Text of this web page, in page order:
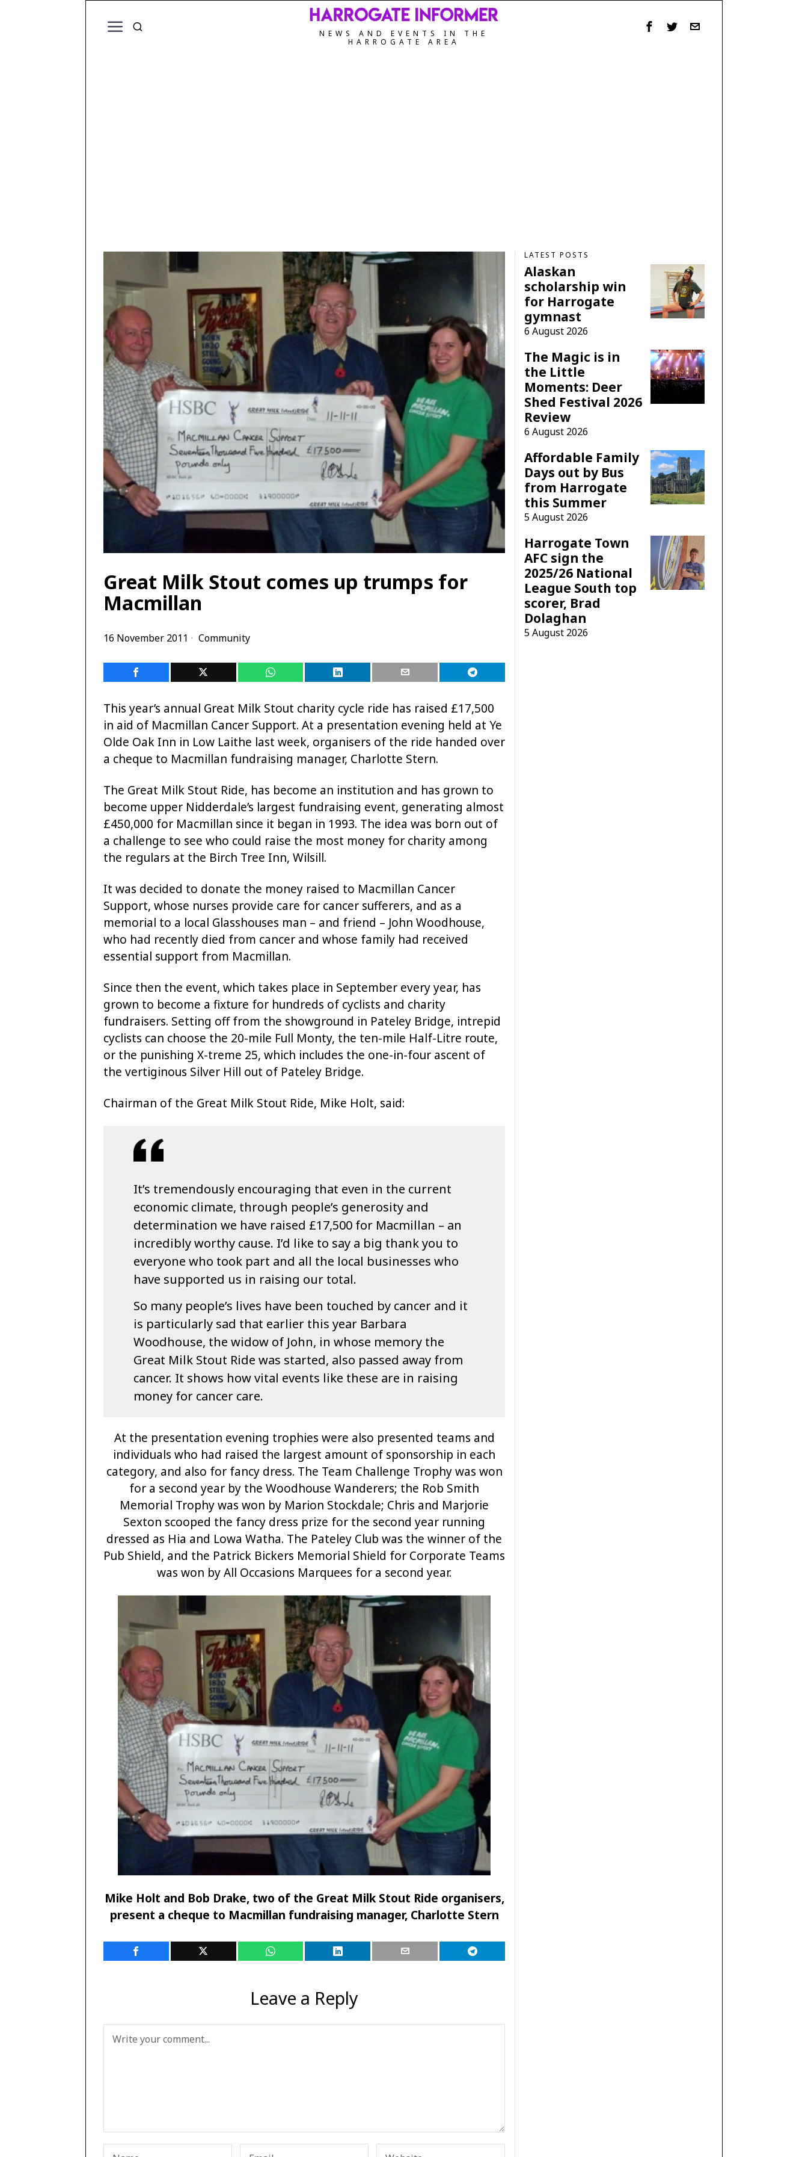
NEWS AND EVENTS IN THE
HARROGATE AREA
Great Milk Stout comes up trumps for
Macmillan
16 November 2011 Community
This year’s annual Great Milk Stout charity cycle ride has raised £17,500
in aid of Macmillan Cancer Support. At a presentation evening held at Ye
Olde Oak Inn in Low Laithe last week, organisers of the ride handed over
a cheque to Macmillan fundraising manager, Charlotte Stern.
The Great Milk Stout Ride, has become an institution and has grown to
become upper Nidderdale’s largest fundraising event, generating almost
£450,000 for Macmillan since it began in 1993. The idea was born out of
a challenge to see who could raise the most money for charity among
the regulars at the Birch Tree Inn, Wilsill.
It was decided to donate the money raised to Macmillan Cancer
Support, whose nurses provide care for cancer sufferers, and as a
memorial to a local Glasshouses man – and friend – John Woodhouse,
who had recently died from cancer and whose family had received
essential support from Macmillan.
Since then the event, which takes place in September every year, has
grown to become a fixture for hundreds of cyclists and charity
fundraisers. Setting off from the showground in Pateley Bridge, intrepid
cyclists can choose the 20-mile Full Monty, the ten-mile Half-Litre route,
or the punishing X-treme 25, which includes the one-in-four ascent of
the vertiginous Silver Hill out of Pateley Bridge.
Chairman of the Great Milk Stout Ride, Mike Holt, said:
It’s tremendously encouraging that even in the current
economic climate, through people’s generosity and
determination we have raised £17,500 for Macmillan – an
incredibly worthy cause. I’d like to say a big thank you to
everyone who took part and all the local businesses who
have supported us in raising our total.
So many people’s lives have been touched by cancer and it
is particularly sad that earlier this year Barbara
Woodhouse, the widow of John, in whose memory the
Great Milk Stout Ride was started, also passed away from
cancer. It shows how vital events like these are in raising
money for cancer care.
At the presentation evening trophies were also presented teams and
individuals who had raised the largest amount of sponsorship in each
category, and also for fancy dress. The Team Challenge Trophy was won
for a second year by the Woodhouse Wanderers; the Rob Smith
Memorial Trophy was won by Marion Stockdale; Chris and Marjorie
Sexton scooped the fancy dress prize for the second year running
dressed as Hia and Lowa Watha. The Pateley Club was the winner of the
Pub Shield, and the Patrick Bickers Memorial Shield for Corporate Teams
was won by All Occasions Marquees for a second year.
Mike Holt and Bob Drake, two of the Great Milk Stout Ride organisers,
present a cheque to Macmillan fundraising manager, Charlotte Stern
Leave a Reply
LATEST POSTS
Alaskan
scholarship win
for Harrogate
gymnast
6 August 2026
The Magic is in
the Little
Moments: Deer
Shed Festival 2026
Review
6 August 2026
Affordable Family
Days out by Bus
from Harrogate
this Summer
5 August 2026
Harrogate Town
AFC sign the
2025/26 National
League South top
scorer, Brad
Dolaghan
5 August 2026